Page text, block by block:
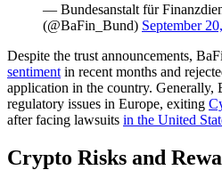
— Bundesanstalt für
(@BaFin_Bund) September
Despite the trust announcements,
sentiment in recent months and
application in the country. Generally,
regulatory issues in Europe, exiting
after facing lawsuits in the United
Crypto Risks and